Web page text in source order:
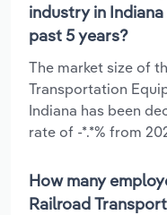
industry in
past 5 years?
The market size of
Transportation
Indiana has been
rate of -*.*% from
How many
Railroad